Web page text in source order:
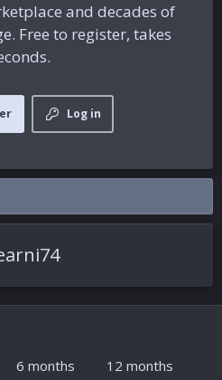
and decades of
Free to register, takes
Log in
6 months
12 months